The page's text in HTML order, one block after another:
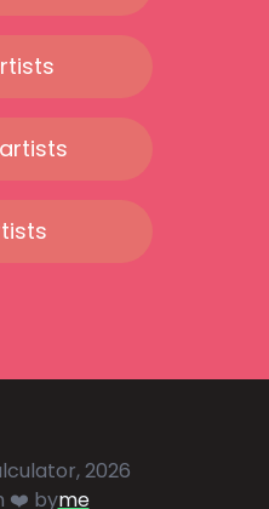
2026
❤️ byme